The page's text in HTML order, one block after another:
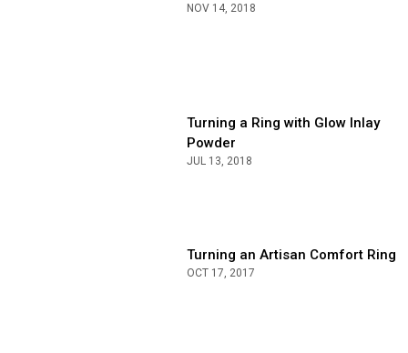
NOV 14, 2018
Turning a Ring with Glow Inlay
Powder
JUL 13, 2018
Turning an Artisan Comfort Ring
OCT 17, 2017